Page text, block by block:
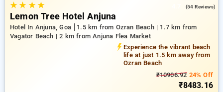
★★ ★★ (54 Reviews)
Lemon Tree Hotel Anjuna
Hotel In Anjuna, Goa
1.5 km from Ozran Beach | 1.7 km from
Vagator Beach | 2 km from Anjuna Flea Market
Experience the vibrant beach
life at just 1.5 km away from
Ozran Beach
₹10906.9224% Off
₹8483.16